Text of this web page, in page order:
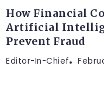
How Financial
Artificial
Prevent Fraud
Editor-In-Chief